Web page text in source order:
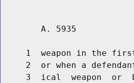
A. 5935
1  weapon in the
2  or when a
3  ical  weapon  or